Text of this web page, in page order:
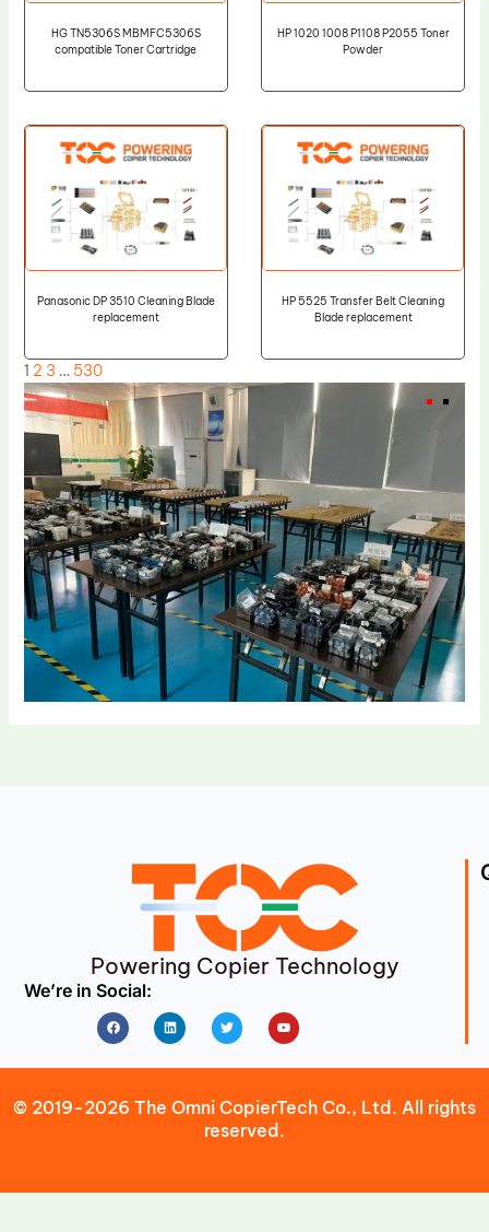
HG TN5306S MBMFC5306S
compatible Toner Cartridge
HP 1020 1008 P1108 P2055 Toner
Powder
Panasonic DP 3510 Cleaning Blade
replacement
HP 5525 Transfer Belt Cleaning
Blade replacement
1 2 3 … 530
Powering Copier Technology
We’re in Social:
FacebookLinkedin Twitter Youtube
© 2019-2026 The Omni CopierTech Co., Ltd. All rights
reserved.